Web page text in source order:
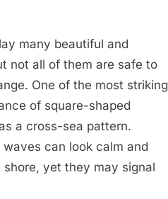
many beautiful and
not all of them are safe to
One of the most striking
of square-shaped
a cross-sea pattern.
can look calm and
yet they may signal